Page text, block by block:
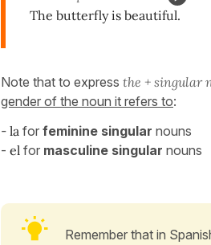
The butterfly is beautiful.
Note that to express the + singular
gender of the noun it refers to:
- la for feminine singular nouns
- el for masculine singular nouns
Remember that in